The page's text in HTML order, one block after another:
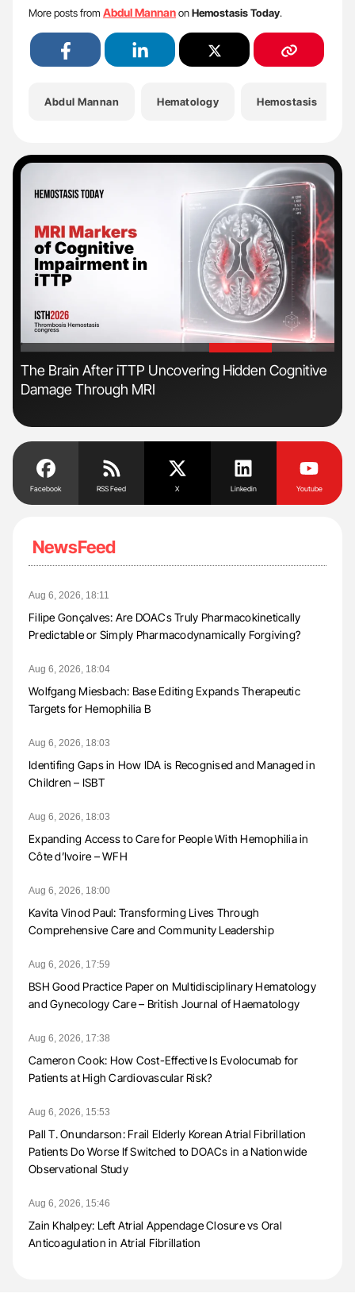
More posts from Abdul MannanonHemostasis Today.
Abdul Mannan Hematology Hemostasis
'
The Brain After iTTP Uncovering Hidden Cognitive
Damage Through MRI
Facebook RSS Feed X Linkedin Youtube
NewsFeed
Aug 6, 2026, 18:11
Filipe Gonçalves: Are DOACs Truly Pharmacokinetically
Predictable or Simply Pharmacodynamically Forgiving?
Aug 6, 2026, 18:04
Wolfgang Miesbach: Base Editing Expands Therapeutic
Targets for Hemophilia B
Aug 6, 2026, 18:03
Identifing Gaps in How IDA is Recognised and Managed in
Children – ISBT
Aug 6, 2026, 18:03
Expanding Access to Care for People With Hemophilia in
Côte d’Ivoire – WFH
Aug 6, 2026, 18:00
Kavita Vinod Paul: Transforming Lives Through
Comprehensive Care and Community Leadership
Aug 6, 2026, 17:59
BSH Good Practice Paper on Multidisciplinary Hematology
and Gynecology Care – British Journal of Haematology
Aug 6, 2026, 17:38
Cameron Cook: How Cost-Effective Is Evolocumab for
Patients at High Cardiovascular Risk?
Aug 6, 2026, 15:53
Pall T. Onundarson: Frail Elderly Korean Atrial Fibrillation
Patients Do Worse If Switched to DOACs in a Nationwide
Observational Study
Aug 6, 2026, 15:46
Zain Khalpey: Left Atrial Appendage Closure vs Oral
Anticoagulation in Atrial Fibrillation